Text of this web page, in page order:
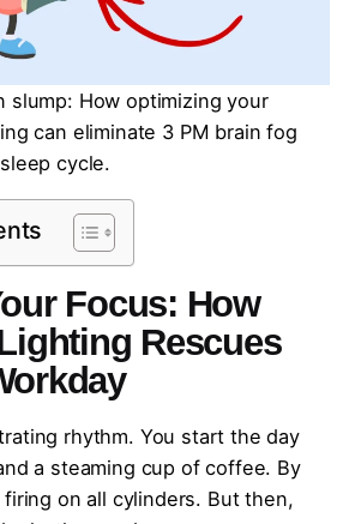
slump: How optimizing your
can eliminate 3 PM brain fog
cycle.
Focus: How
Rescues
rhythm. You start the day
a steaming cup of coffee. By
firing on all cylinders. But then,